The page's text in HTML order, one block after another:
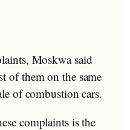
Moskwa said
of them on the same
of combustion cars.
complaints is the